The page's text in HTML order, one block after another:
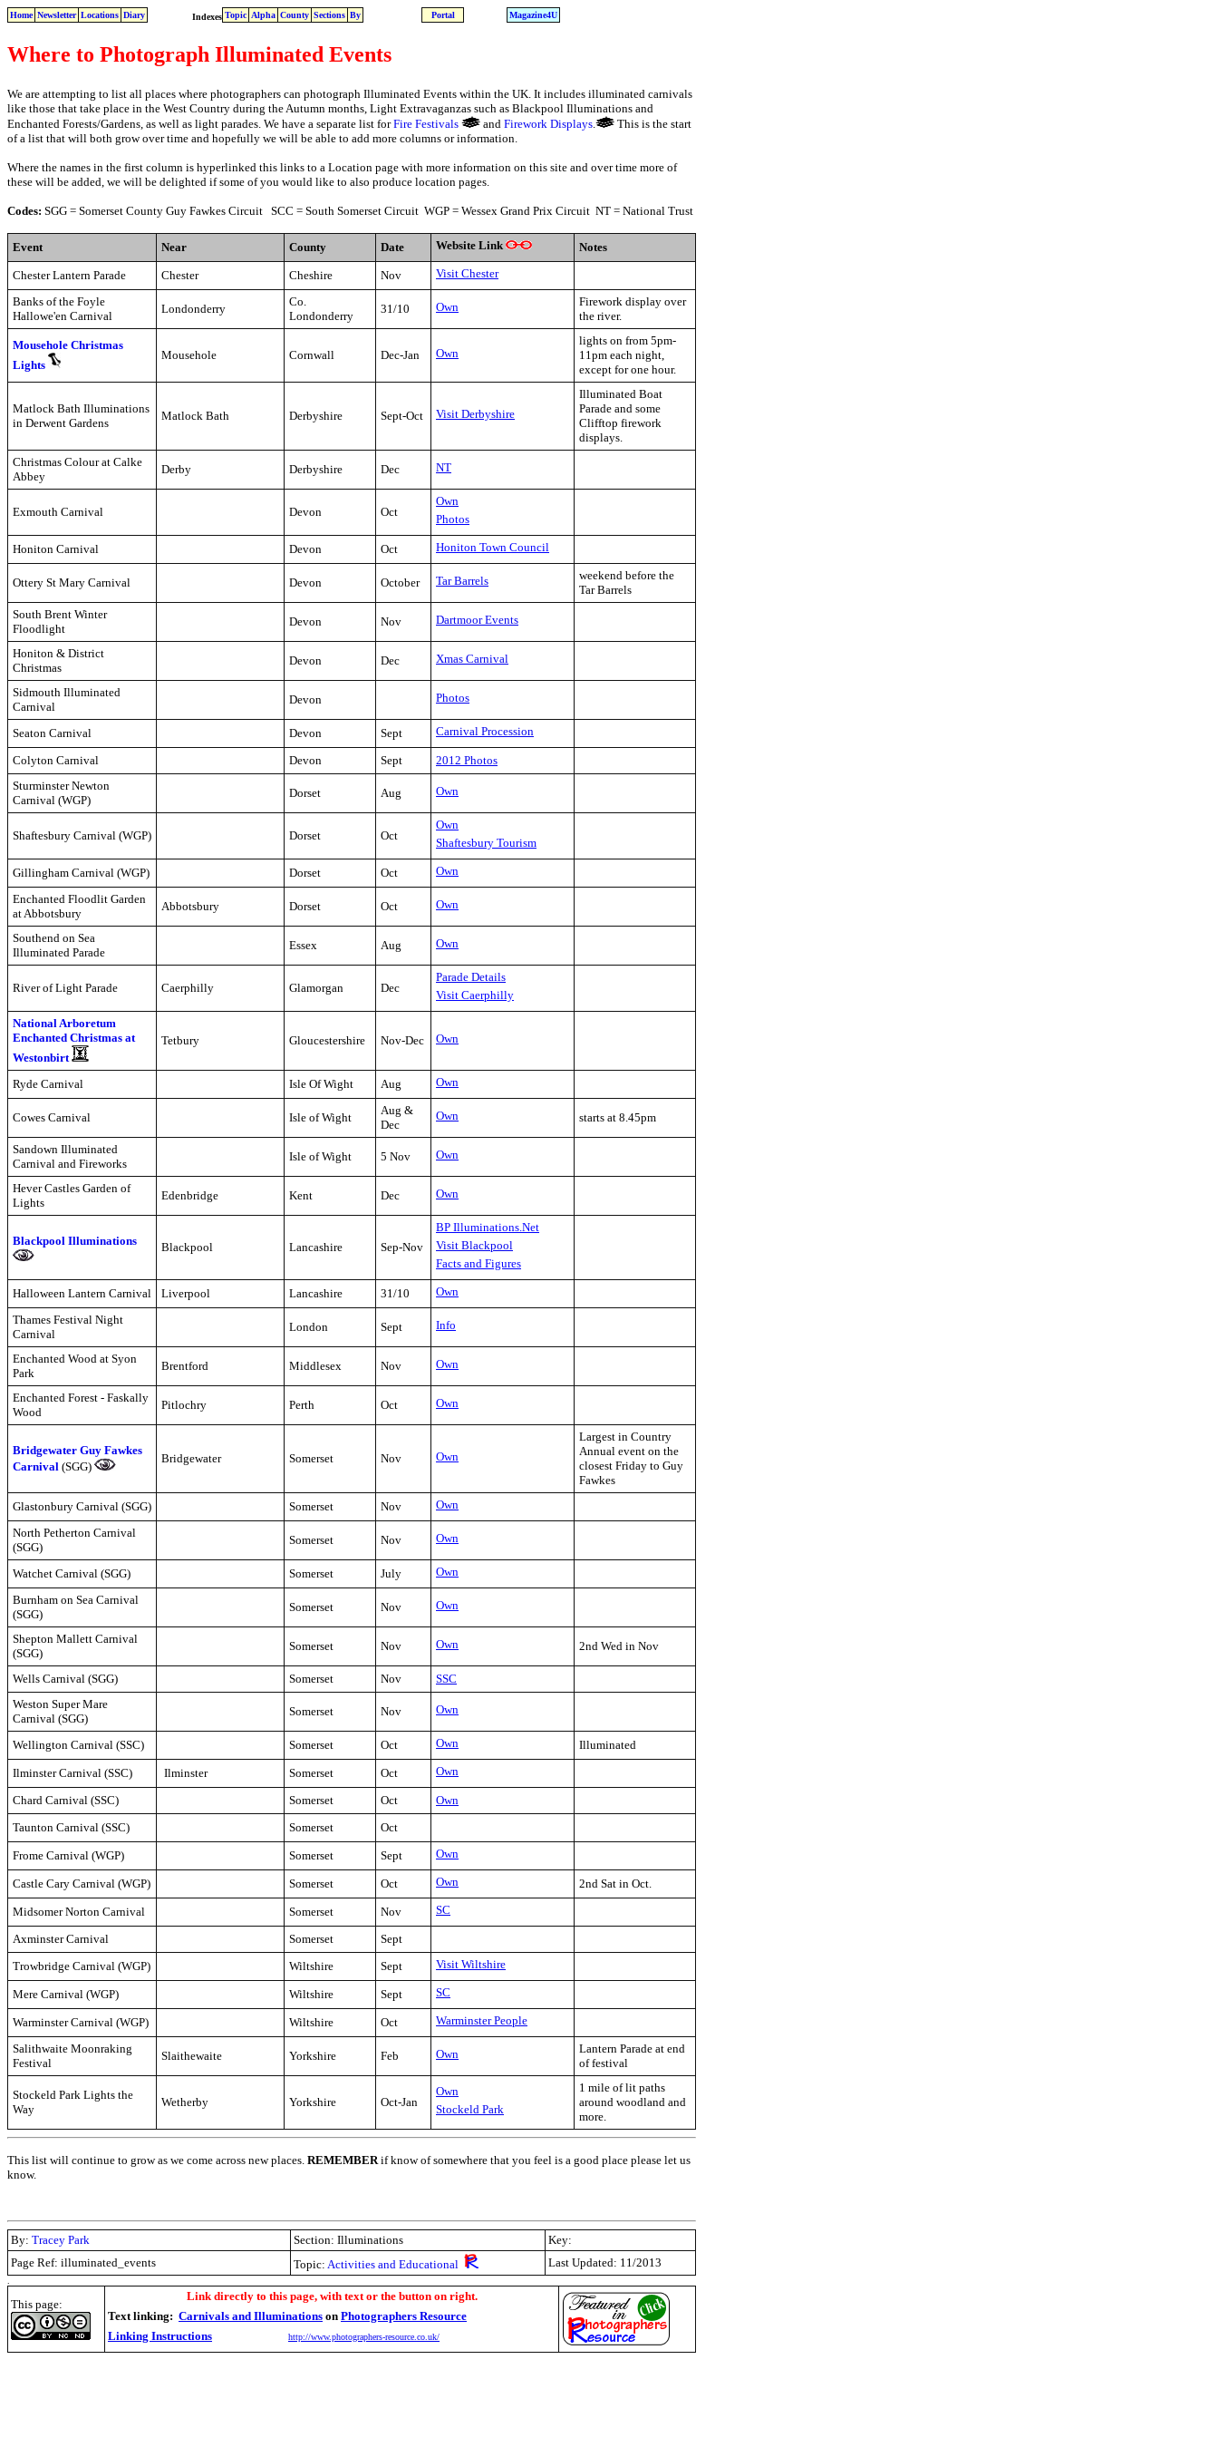
Home Newsletter Locations Diary Indexes Topic Alpha County Sections By Portal Magazine4U
Where to Photograph Illuminated Events
We are attempting to list all places where photographers can photograph Illuminated Events within the UK. It includes illuminated carnivals
like those that take place in the West Country during the Autumn months, Light Extravaganzas such as Blackpool Illuminations and
Enchanted Forests/Gardens, as well as light parades. We have a separate list forFire Festivals and Firework Displays
This is the start
of a list that will both grow over time and hopefully we will be able to add more columns or information.
Where the names in the first column is hyperlinked this links to a Location page with more information on this site and over time more of
these will be added, we will be delighted if some of you would like to also produce location pages.
Codes: SGG = Somerset County Guy Fawkes Circuit SCC = South Somerset Circuit WGP = Wessex Grand Prix Circuit NT = National Trust
Event Near County Date Website Link Notes
Chester Lantern Parade Chester Cheshire Nov Visit Chester
Banks of the Foyle
Hallowe'en Carnival
Londonderry
Co.
Londonderry
31/10 Own
Firework display over
the river.
Mousehole Christmas
Lights
Mousehole Cornwall Dec-Jan Own
lights on from 5pm-
11pm each night,
except for one hour.
Matlock Bath Illuminations
in Derwent Gardens
Matlock Bath Derbyshire Sept-Oct Visit Derbyshire
Illuminated Boat
Parade and some
Clifftop firework
displays.
Christmas Colour at Calke
Abbey
Derby Derbyshire Dec NT
Exmouth Carnival Devon Oct
Own
Photos
Honiton Carnival Devon Oct Honiton Town Council
Ottery St Mary Carnival Devon October Tar Barrels
weekend before the
Tar Barrels
South Brent Winter
Floodlight
Devon Nov Dartmoor Events
Honiton & District
Christmas
Devon Dec Xmas Carnival
Sidmouth Illuminated
Carnival
Devon Photos
Seaton Carnival Devon Sept Carnival Procession
Colyton Carnival Devon Sept
2012 Photos
Sturminster Newton
Carnival (WGP)
Dorset Aug Own
Shaftesbury Carnival (WGP) Dorset Oct
Own
Shaftesbury Tourism
Gillingham Carnival (WGP) Dorset Oct Own
Enchanted Floodlit Garden
at Abbotsbury
Abbotsbury Dorset Oct Own
Southend on Sea
Illuminated Parade
Essex Aug Own
River of Light Parade Caerphilly Glamorgan Dec
Parade Details
Visit Caerphilly
National Arboretum
Enchanted Christmas at
Westonbirt
Tetbury Gloucestershire Nov-Dec Own
Ryde Carnival Isle Of Wight Aug Own
Cowes Carnival Isle of Wight
Aug &
Dec
Own starts at 8.45pm
Sandown Illuminated
Carnival and Fireworks
Isle of Wight 5 Nov Own
Hever Castles Garden of
Lights
Edenbridge Kent Dec Own
Blackpool Illuminations Blackpool Lancashire Sep-Nov
BP Illuminations.Net
Visit Blackpool
Facts and Figures
Halloween Lantern Carnival Liverpool Lancashire 31/10 Own
Thames Festival Night
Carnival
London Sept Info
Enchanted Wood at Syon
Park
Brentford Middlesex Nov Own
Enchanted Forest - Faskally
Wood
Pitlochry Perth Oct Own
Bridgewater Guy Fawkes
Carnival (SGG)
Bridgewater Somerset Nov Own
Largest in Country
Annual event on the
closest Friday to Guy
Fawkes
Glastonbury Carnival (SGG)
Somerset Nov Own
North Petherton Carnival
(SGG)
Somerset Nov Own
Watchet Carnival (SGG) Somerset July Own
Burnham on Sea Carnival
(SGG)
Somerset Nov Own
Shepton Mallett Carnival
(SGG)
Somerset Nov Own 2nd Wed in Nov
Wells Carnival (SGG) Somerset Nov
SSC
Weston Super Mare
Carnival (SGG)
Somerset Nov Own
Wellington Carnival (SSC) Somerset Oct Own Illuminated
Ilminster Carnival (SSC) Ilminster Somerset Oct Own
Chard Carnival (SSC) Somerset Oct
Own
Taunton Carnival (SSC)
Somerset Oct
Frome Carnival (WGP) Somerset Sept Own
Castle Cary Carnival (WGP) Somerset Oct Own 2nd Sat in Oct.
Midsomer Norton Carnival Somerset Nov SC
Axminster Carnival Somerset
Sept
Trowbridge Carnival (WGP)
Wiltshire Sept Visit Wiltshire
Mere Carnival (WGP) Wiltshire Sept SC
Warminster Carnival (WGP) Wiltshire Oct Warminster People
Salithwaite Moonraking
Festival
Slaithewaite Yorkshire Feb Own
Lantern Parade at end
of festival
Stockeld Park Lights the
Way
Wetherby Yorkshire Oct-Jan
Own
Stockeld Park
1 mile of lit paths
around woodland and
more.
This list will continue to grow as we come across new places. REMEMBER if know of somewhere that you feel is a good place please let us
know.
By: Tracey Park Section: Illuminations
Key:
Page Ref: illuminated_events
Topic: Activities and Educational Last Updated: 11/2013
This page:
Link directly to this page, with text or the button on right.
Text linking: Carnivals and Illuminations on Photographers Resource
Linking Instructions
http://www.photographers-resource.co.uk/